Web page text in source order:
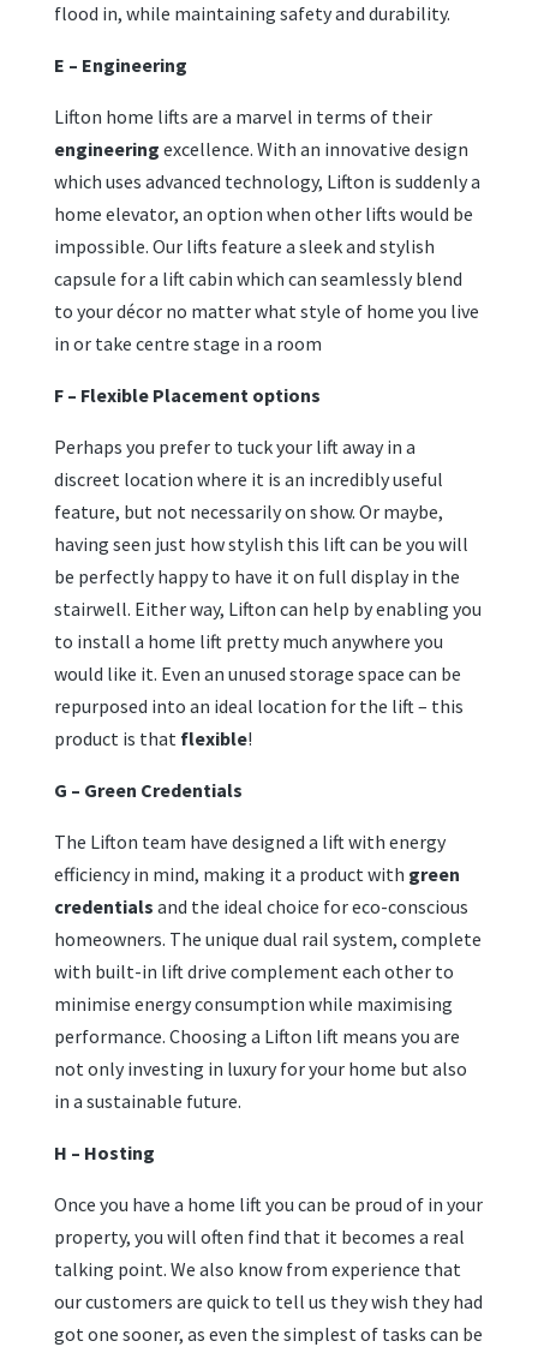
flood in, while maintaining safety and durability.
E – Engineering
Lifton home lifts are a marvel in terms of their
engineering excellence. With an innovative design
which uses advanced technology, Lifton is suddenly a
home elevator, an option when other lifts would be
impossible. Our lifts feature a sleek and stylish
capsule for a lift cabin which can seamlessly blend
to your décor no matter what style of home you live
in or take centre stage in a room
F – Flexible Placement options
Perhaps you prefer to tuck your lift away in a
discreet location where it is an incredibly useful
feature, but not necessarily on show. Or maybe,
having seen just how stylish this lift can be you will
be perfectly happy to have it on full display in the
stairwell. Either way, Lifton can help by enabling you
to install a home lift pretty much anywhere you
would like it. Even an unused storage space can be
repurposed into an ideal location for the lift – this
product is that flexible!
G – Green Credentials
The Lifton team have designed a lift with energy
efficiency in mind, making it a product with green
credentials and the ideal choice for eco-conscious
homeowners. The unique dual rail system, complete
with built-in lift drive complement each other to
minimise energy consumption while maximising
performance. Choosing a Lifton lift means you are
not only investing in luxury for your home but also
in a sustainable future.
H – Hosting
Once you have a home lift you can be proud of in your
property, you will often find that it becomes a real
talking point. We also know from experience that
our customers are quick to tell us they wish they had
got one sooner, as even the simplest of tasks can be